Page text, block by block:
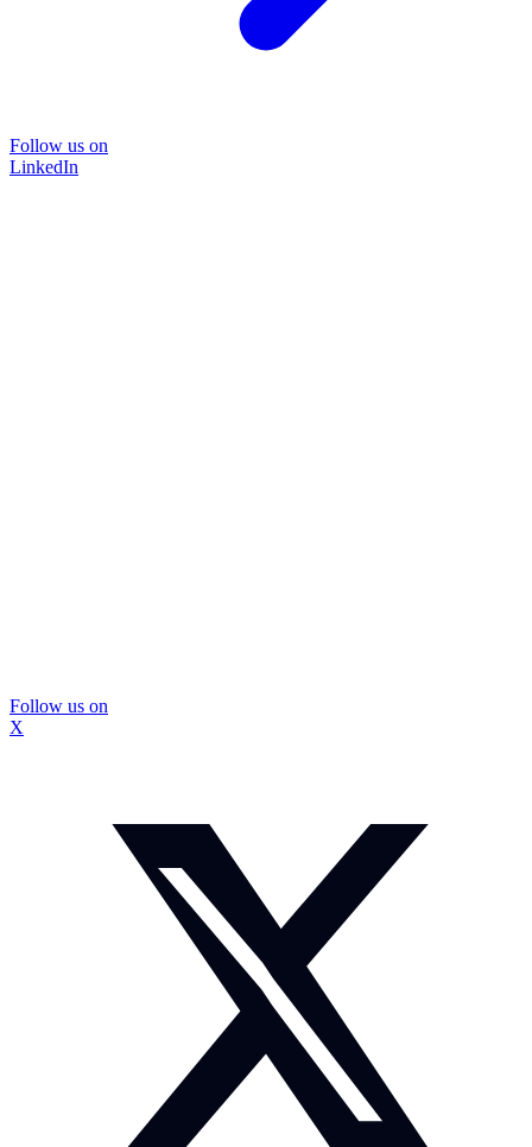
Follow us on
LinkedIn
Follow us on
X